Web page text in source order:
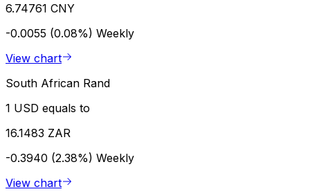
6.74761 CNY
-0.0055 (0.08%) Weekly
View chart
South African Rand
1 USD equals to
16.1483 ZAR
-0.3940 (2.38%) Weekly
View chart